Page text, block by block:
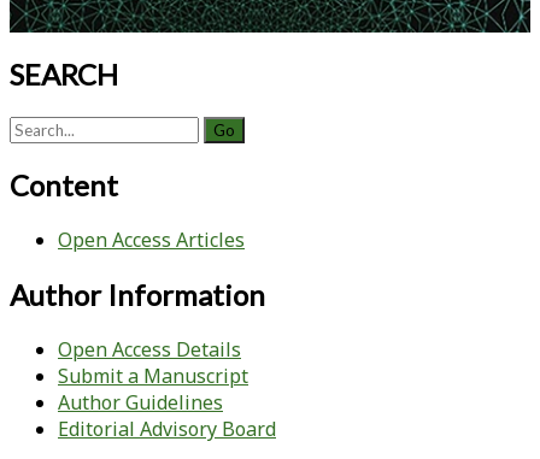
SEARCH
Search
Content
Open Access Articles
Author Information
Open Access Details
Submit a Manuscript
Author Guidelines
Editorial Advisory Board